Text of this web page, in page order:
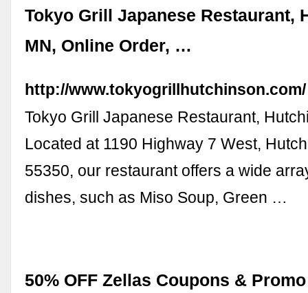
Tokyo Grill Japanese Restaurant,
MN, Online Order, …
http://www.tokyogrillhutchinson.com/
Tokyo Grill Japanese Restaurant,
Located at 1190 Highway 7 West,
55350, our restaurant offers a wide
dishes, such as Miso Soup, Green …
50% OFF Zellas Coupons &